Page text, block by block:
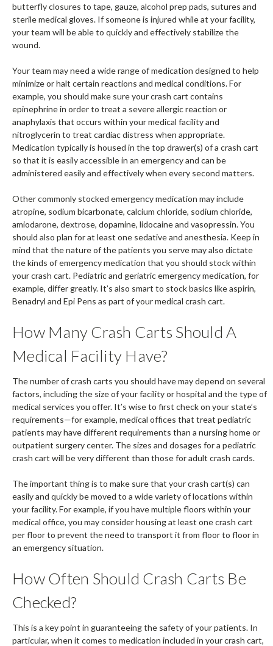
butterfly closures to tape, gauze, alcohol prep pads, sutures and
sterile medical gloves. If someone is injured while at your facility,
your team will be able to quickly and effectively stabilize the
wound.
Your team may need a wide range of medication designed to help
minimize or halt certain reactions and medical conditions. For
example, you should make sure your crash cart contains
epinephrine in order to treat a severe allergic reaction or
anaphylaxis that occurs within your medical facility and
nitroglycerin to treat cardiac distress when appropriate.
Medication typically is housed in the top drawer(s) of a crash cart
so that it is easily accessible in an emergency and can be
administered easily and effectively when every second matters.
Other commonly stocked emergency medication may include
atropine, sodium bicarbonate, calcium chloride, sodium chloride,
amiodarone, dextrose, dopamine, lidocaine and vasopressin. You
should also plan for at least one sedative and anesthesia. Keep in
mind that the nature of the patients you serve may also dictate
the kinds of emergency medication that you should stock within
your crash cart. Pediatric and geriatric emergency medication, for
example, differ greatly. It’s also smart to stock basics like aspirin,
Benadryl and Epi Pens as part of your medical crash cart.
How Many Crash Carts Should A
Medical Facility Have?
The number of crash carts you should have may depend on several
factors, including the size of your facility or hospital and the type of
medical services you offer. It’s wise to first check on your state’s
requirements—for example, medical offices that treat pediatric
patients may have different requirements than a nursing home or
outpatient surgery center. The sizes and dosages for a pediatric
crash cart will be very different than those for adult crash cards.
The important thing is to make sure that your crash cart(s) can
easily and quickly be moved to a wide variety of locations within
your facility. For example, if you have multiple floors within your
medical office, you may consider housing at least one crash cart
per floor to prevent the need to transport it from floor to floor in
an emergency situation.
How Often Should Crash Carts Be
Checked?
This is a key point in guaranteeing the safety of your patients. In
particular, when it comes to medication included in your crash cart,